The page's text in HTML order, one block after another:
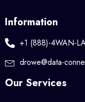
Information
+1 (888)-4WAN-
drowe@data-
Our Services